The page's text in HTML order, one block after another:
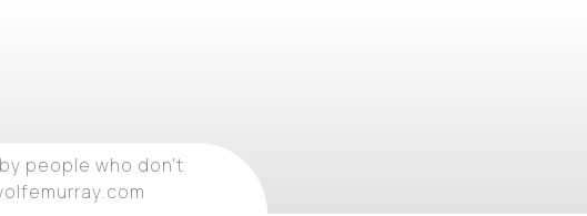
people who don't